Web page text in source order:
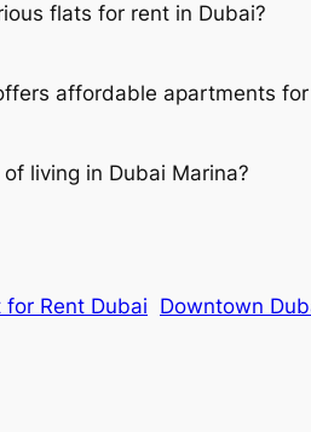
flats for rent in Dubai?
affordable apartments
living in Dubai Marina?
Rent Dubai Downtown